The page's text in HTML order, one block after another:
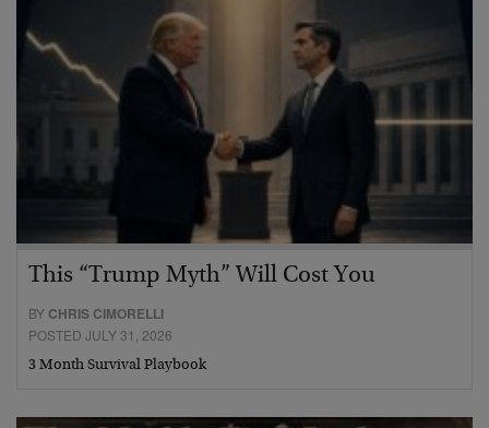
This “Trump Myth” Will Cost You
BY CHRIS CIMORELLI
POSTED JULY 31, 2026
3 Month Survival Playbook